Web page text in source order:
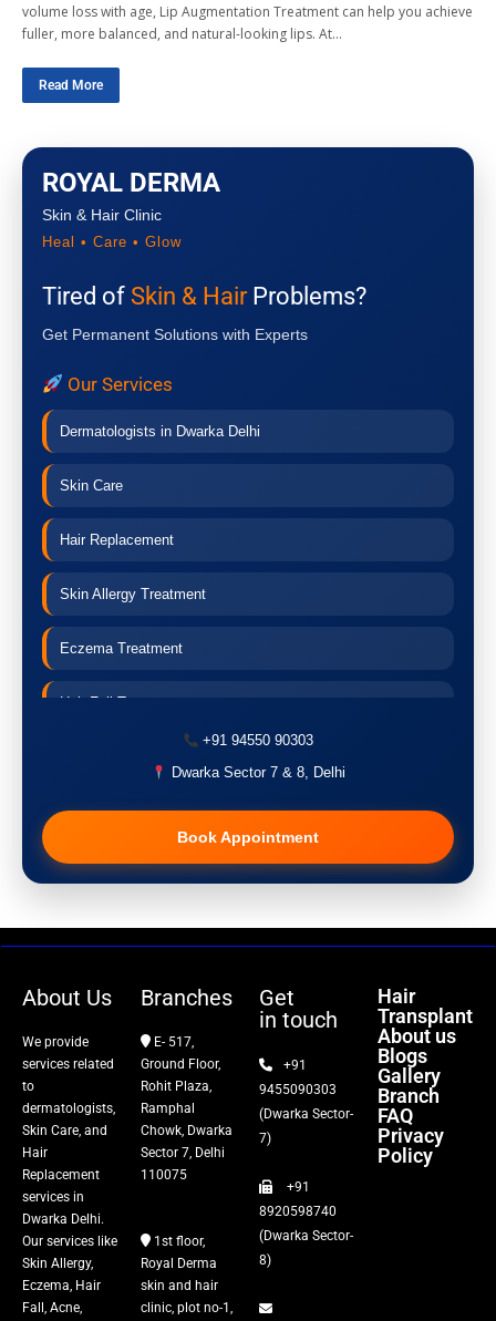
volume loss with age, Lip Augmentation Treatment can help you achieve
fuller, more balanced, and natural-looking lips. At…
Read More
ROYAL DERMA
Skin & Hair Clinic
Heal • Care • Glow
Tired of Skin & HairProblems?
Get Permanent Solutions with Experts
Our Services
Dermatologists in Dwarka Delhi
Skin Care
Hair Replacement
Skin Allergy Treatment
Eczema Treatment
Hair Fall Treatment
Pigmentation Treatment
Hair Transplant
Fillers
Vitiligo Treatment
Tattoo Removal
+91 94550 90303
Dwarka Sector 7 & 8, Delhi
Book Appointment
About Us
We provide
services related
to
dermatologists,
Skin Care, and
Hair
Replacement
services in
Dwarka Delhi.
Our services like
Skin Allergy,
Eczema, Hair
Fall, Acne,
Branches
E- 517,
Ground Floor,
Rohit Plaza,
Ramphal
Chowk, Dwarka
Sector 7, Delhi
110075
1st floor,
Royal Derma
skin and hair
clinic, plot no-1,
Get
in touch
+91
9455090303
(Dwarka Sector-
7)
+91
8920598740
(Dwarka Sector-
8)
Hair
Transplant
About us
Blogs
Gallery
Branch
FAQ
Privacy
Policy